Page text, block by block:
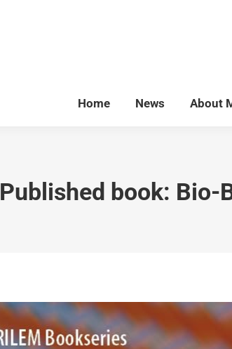
Home News About
Published book: Bio-